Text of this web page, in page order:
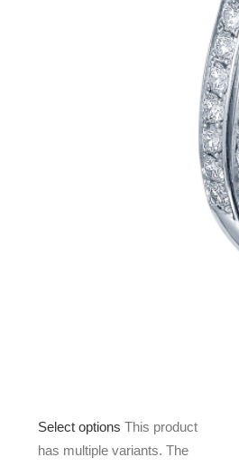
Select options This product
has multiple variants. The